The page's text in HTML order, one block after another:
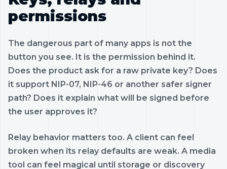
permissions
The dangerous part of many apps is not the
button you see. It is the permission behind it.
Does the product ask for a raw private key? Does
it support NIP-07, NIP-46 or another safer signer
path? Does it explain what will be signed before
the user approves it?
Relay behavior matters too. A client can feel
broken when its relay defaults are weak. A media
tool can feel magical until storage or discovery